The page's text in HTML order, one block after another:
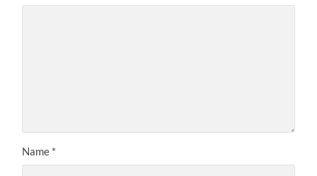
Name *